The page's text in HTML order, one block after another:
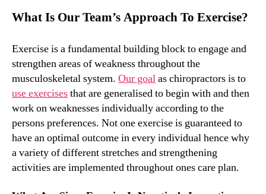
What Is Our Team’s Approach To Exercise?
Exercise is a fundamental building block to engage and
strengthen areas of weakness throughout the
musculoskeletal system. Our goalas chiropractors is to
use exercisesthat are generalised to begin with and then
work on weaknesses individually according to the
persons preferences. Not one exercise is guaranteed to
have an optimal outcome in every individual hence why
a variety of different stretches and strengthening
activities are implemented throughout ones care plan.